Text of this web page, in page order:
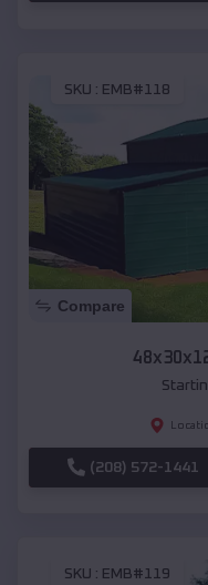
SKU : EMB#118
Compare
(208) 572-1441
SKU : EMB#119